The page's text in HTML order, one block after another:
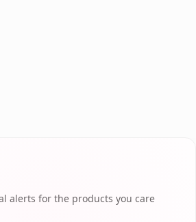
alerts for the products you care